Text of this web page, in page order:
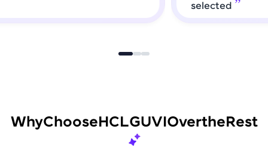
WhyChooseHCLGUVIOvertheRest